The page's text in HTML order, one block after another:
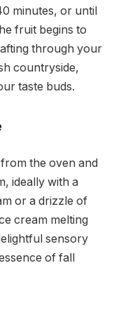
minutes, or until
fruit begins to
through your
countryside,
taste buds.
the oven and
ideally with a
or a drizzle of
cream melting
sensory
of fall